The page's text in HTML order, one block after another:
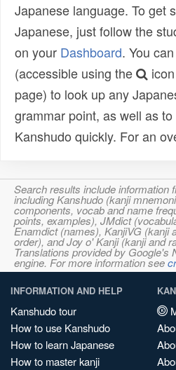
Japanese language. To get
Japanese, just follow the
on your Dashboard. You
(accessible using the
page) to look up any
grammar point, as well as
Kanshudo quickly. For an
Search results include information
including Kanshudo (kanji
components, vocab and name
points, examples), JMdict
Enamdict (names), KanjiVG (kanji
order), and Joy o' Kanji (kanji and
Translations provided by Google's
engine. For more information see
INFORMATION AND HELP
Kanshudo tour
How to use Kanshudo
How to learn Japanese
How to master kanji